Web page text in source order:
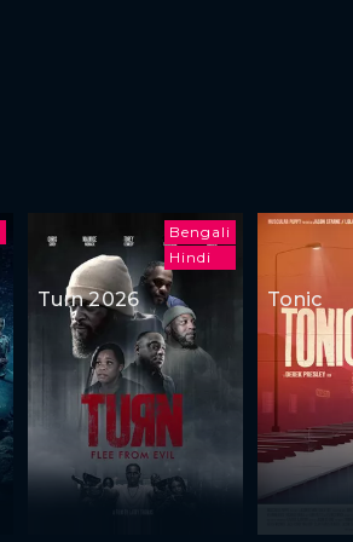
Bengali
Hindi
Turn 2026 Tonic